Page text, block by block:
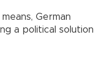
German
a political solution